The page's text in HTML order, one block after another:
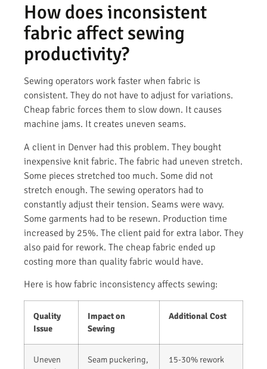
How does inconsistent
fabric affect sewing
productivity?
Sewing operators work faster when fabric is
consistent. They do not have to adjust for variations.
Cheap fabric forces them to slow down. It causes
machine jams. It creates uneven seams.
A client in Denver had this problem. They bought
inexpensive knit fabric. The fabric had uneven stretch.
Some pieces stretched too much. Some did not
stretch enough. The sewing operators had to
constantly adjust their tension. Seams were wavy.
Some garments had to be resewn. Production time
increased by 25%. The client paid for extra labor. They
also paid for rework. The cheap fabric ended up
costing more than quality fabric would have.
Here is how fabric inconsistency affects sewing:
Quality
Issue
Impact on
Sewing
Additional Cost
Uneven
Seam puckering,
15-30% rework